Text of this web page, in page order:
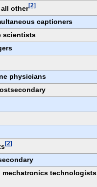
other[2]
captioners
scientists
physicians
[2]
mechatronics technologists